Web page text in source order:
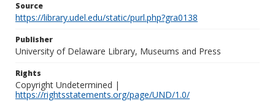
Source
https://library.udel.edu/static/purl.php?gra0138
Publisher
University of Delaware Library, Museums and Press
Rights
Copyright Undetermined |
https://rightsstatements.org/page/UND/1.0/